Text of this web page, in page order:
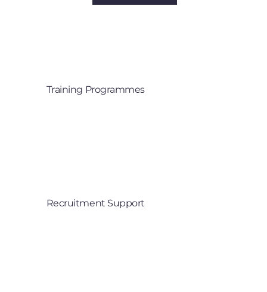
Training Programmes
Recruitment Support